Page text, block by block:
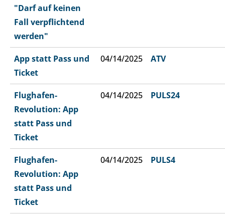
"Darf auf keinen
Fall verpflichtend
werden"
App statt Pass und
Ticket
04/14/2025 ATV
Flughafen-
Revolution: App
statt Pass und
Ticket
04/14/2025 PULS24
Flughafen-
Revolution: App
statt Pass und
Ticket
04/14/2025 PULS4